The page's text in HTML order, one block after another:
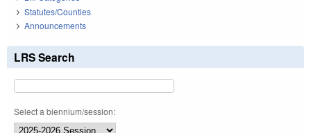
Statutes/Counties
Announcements
LRS Search
Select a biennium/session: